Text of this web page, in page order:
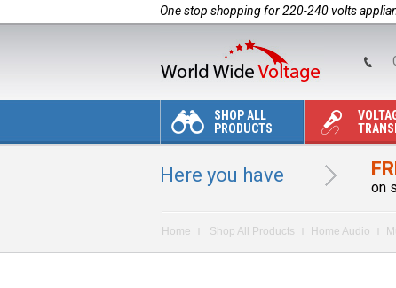
One stop shopping for 220-240 volts
SHOP ALL
PRODUCTS
Here you have
on
Home Shop All Products Home Audio